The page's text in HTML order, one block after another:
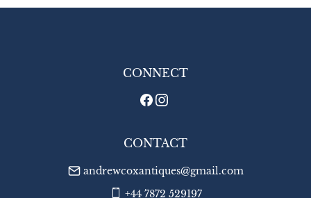
EU: £20
CONNECT
CONTACT
andrewcoxantiques@gmail.com
+44 7872 529197